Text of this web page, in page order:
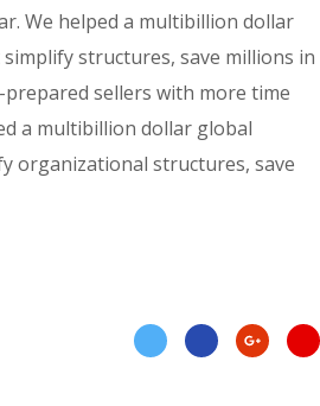
We helped a multibillion dollar
structures, save millions in
sellers with more time
a multibillion dollar global
organizational structures, save